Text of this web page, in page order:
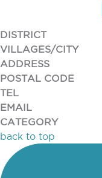
DISTRICT
VILLAGES/CITY
ADDRESS
POSTAL CODE
TEL
EMAIL
CATEGORY
back to top